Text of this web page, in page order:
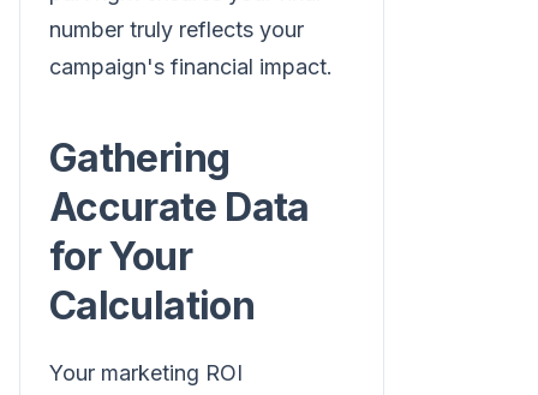
number truly reflects your
campaign's financial impact.
Gathering
Accurate Data
for Your
Calculation
Your marketing ROI